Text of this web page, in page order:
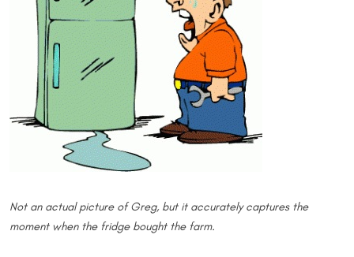
Not an actual picture of Greg, but it accurately captures the
moment when the fridge bought the farm.